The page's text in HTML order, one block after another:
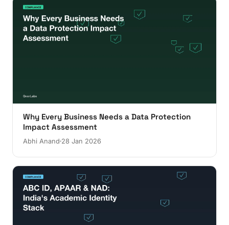
Why Every Business Needs a Data Protection
Impact Assessment
Abhi Anand 28 Jan 2026